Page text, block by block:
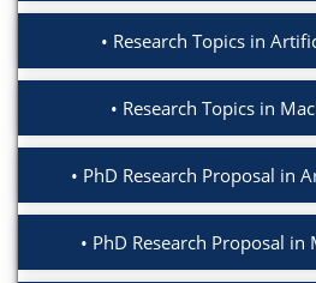
Research Topics in
Research Topics in
PhD Research Proposal in
PhD Research Proposal in